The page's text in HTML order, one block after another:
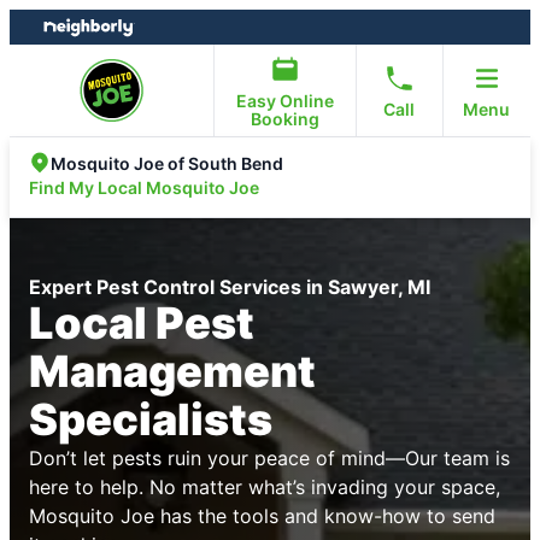
Skip
to
Skip
to
Easy Online
Booking
Call Menu
Mosquito Joe of South Bend
Find My Local Mosquito Joe
Expert Pest Control Services in Sawyer, MI
Local Pest
Management
Specialists
Don’t let pests ruin your peace of mind—Our team is
here to help. No matter what’s invading your space,
Mosquito Joe has the tools and know-how to send